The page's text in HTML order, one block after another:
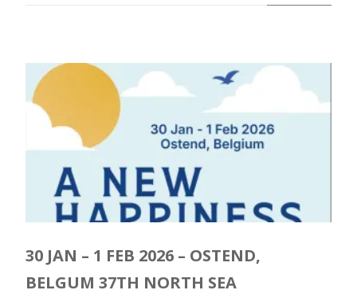
30 JAN – 1 FEB 2026 – OSTEND,
BELGUM 37TH NORTH SEA